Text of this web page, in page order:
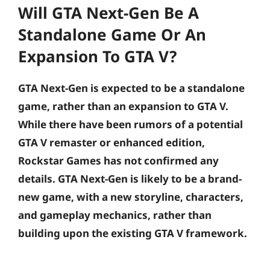
Will GTA Next-Gen Be A
Standalone Game Or An
Expansion To GTA V?
GTA Next-Gen is expected to be a standalone
game, rather than an expansion to GTA V.
While there have been rumors of a potential
GTA V remaster or enhanced edition,
Rockstar Games has not confirmed any
details. GTA Next-Gen is likely to be a brand-
new game, with a new storyline, characters,
and gameplay mechanics, rather than
building upon the existing GTA V framework.